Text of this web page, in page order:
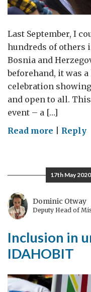
Last September, I
hundreds of others
Bosnia and
beforehand, it was
celebration
and open to all.
event – a […]
Read more on
the
Name
Love)
Reply
17th May 2020
Dominic Otway
Deputy Head of
Inclusion in
IDAHOBIT